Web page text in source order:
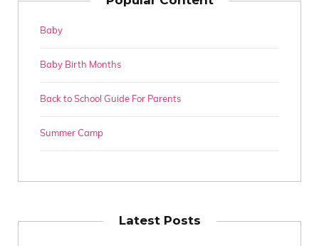
Baby
Baby Birth Months
Back to School Guide For Parents
Summer Camp
Latest Posts